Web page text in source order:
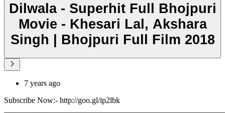
Dilwala - Superhit Full Bhojpuri
Movie - Khesari Lal, Akshara
Singh | Bhojpuri Full Film 2018
7 years ago
Subscribe Now:- http://goo.gl/ip2lbk